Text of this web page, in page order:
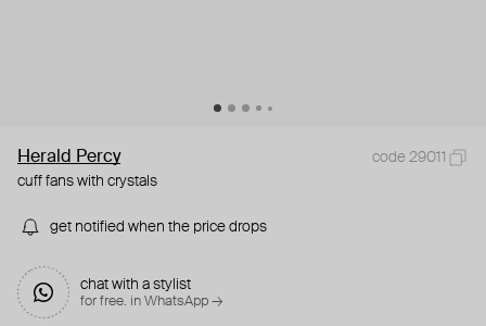
Herald Percy
code 29011
cuff fans with crystals
get notified when the price drops
chat with a stylist
for free. in WhatsApp →